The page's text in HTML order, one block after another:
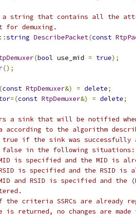
a string that contains all the
demuxing.
::string DescribePacket(const
(bool use_mid = true);
();
(const RtpDemuxer&) = delete;
=(const RtpDemuxer&) = delete;
a sink that will be notified
to the algorithm
if the sink was successfully
false in the following situations:
is specified and the MID is
is specified and the RSID is
and RSID is specified and the
criteria SSRCs are already
returned, no changes are made